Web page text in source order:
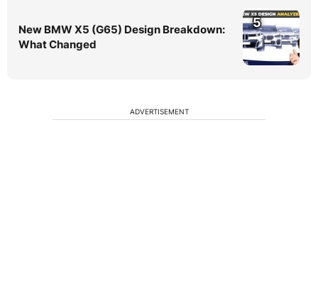
New BMW X5 (G65) Design Breakdown:
What Changed
5
ADVERTISEMENT